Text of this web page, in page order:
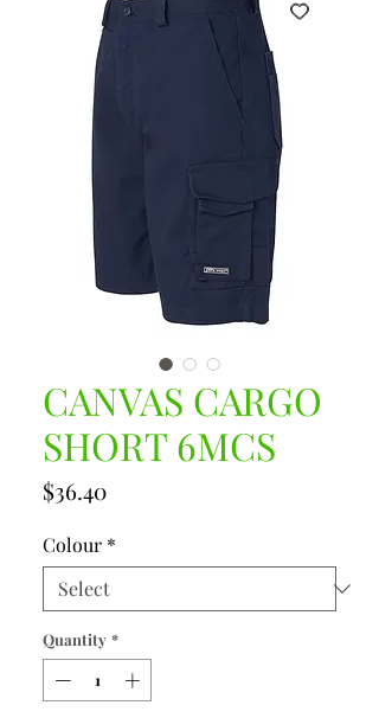
CANVAS CARGO
SHORT 6MCS
$36.40Price
Colour *
Quantity *